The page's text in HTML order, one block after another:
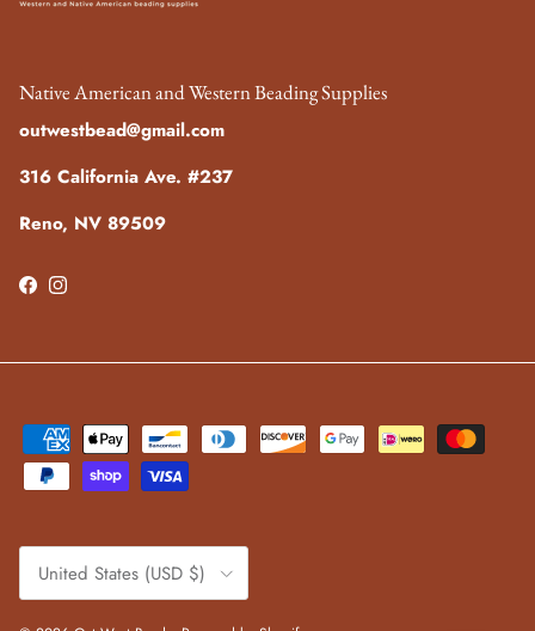
Native American and Western Beading Supplies
outwestbead@gmail.com
316 California Ave. #237
Reno, NV 89509
FacebookInstagram
Country/Region
United States (USD $)